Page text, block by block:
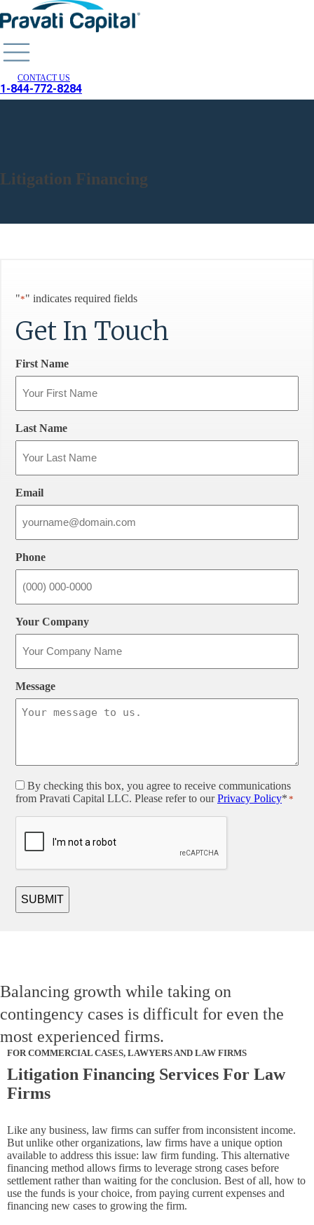
CONTACT US
1-844-772-8284
Litigation Financing
"*" indicates required fields
Get In Touch
First Name
Last Name
Email
Phone
Your Company
Message
Consent
*
By checking this box, you agree to receive communications
from Pravati Capital LLC. Please refer to ourPrivacy Policy* *
CAPTCHA
Balancing growth while taking on
contingency cases is difficult for even the
most experienced firms.
FOR COMMERCIAL CASES, LAWYERS AND LAW FIRMS
Litigation Financing Services For Law
Firms
Like any business, law firms can suffer from inconsistent income.
But unlike other organizations, law firms have a unique option
available to address this issue: law firm funding. This alternative
financing method allows firms to leverage strong cases before
settlement rather than waiting for the conclusion. Best of all, how to
use the funds is your choice, from paying current expenses and
financing new cases to growing the firm.